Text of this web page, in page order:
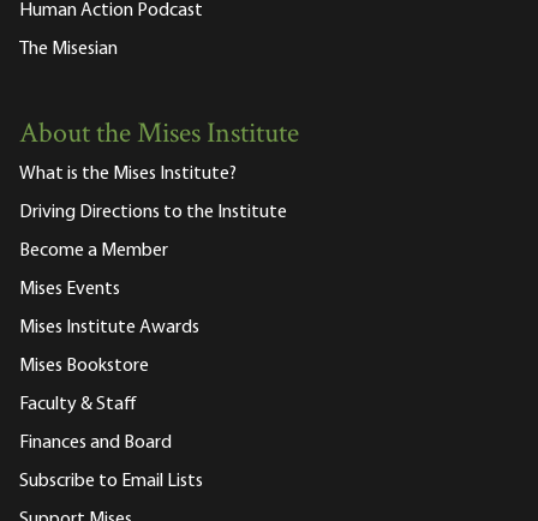
Human Action Podcast
The Misesian
About the Mises Institute
What is the Mises Institute?
Driving Directions to the Institute
Become a Member
Mises Events
Mises Institute Awards
Mises Bookstore
Faculty & Staff
Finances and Board
Subscribe to Email Lists